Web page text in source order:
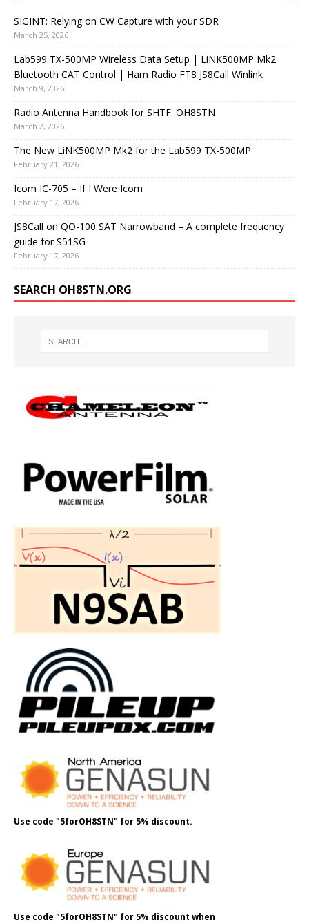
SIGINT: Relying on CW Capture with your SDR
March 25, 2026
Lab599 TX-500MP Wireless Data Setup | LiNK500MP Mk2
Bluetooth CAT Control | Ham Radio FT8 JS8Call Winlink
March 9, 2026
Radio Antenna Handbook for SHTF: OH8STN
March 2, 2026
The New LiNK500MP Mk2 for the Lab599 TX-500MP
February 21, 2026
Icom IC-705 – If I Were Icom
February 17, 2026
JS8Call on QO-100 SAT Narrowband – A complete frequency
guide for S51SG
February 17, 2026
SEARCH OH8STN.ORG
Use code "5forOH8STN" for 5% discount.
Use code "5forOH8STN" for 5% discount when